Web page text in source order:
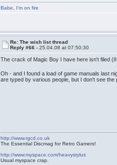
Babe
I'm on fire
Re: The wish list thread
Reply #66 -25.04.08 at 07:50:30
The crack of Magic Boy I have here isn't filed
Oh - and I found a load of game manuals last
are typed by various people, but I don't see
http://www.rgcd.co.uk
The Essential Discmag for Retro Gamers!
http://www.myspace.com/heavystylus
Usual myspace crap.